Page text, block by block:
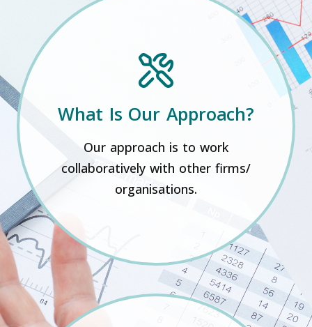
What Is Our Approach?
Our approach is to work
collaboratively with other firms/
organisations.